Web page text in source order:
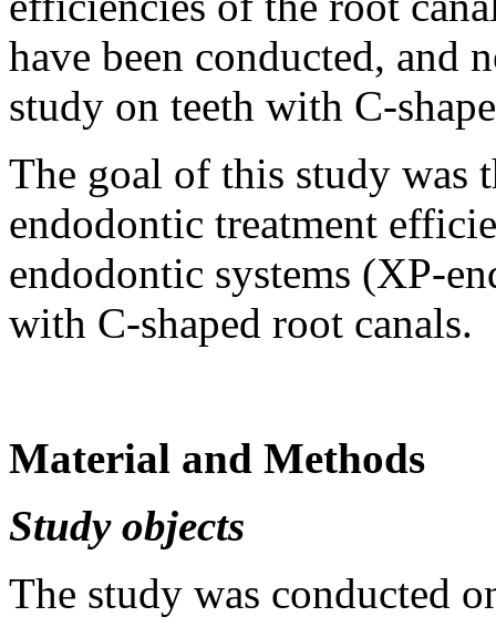
have been conducted, and
study on teeth with C-
The goal of this study was
endodontic treatment
endodontic systems (XP-
with C-shaped root canals.
Material and Methods
Study objects
The study was conducted